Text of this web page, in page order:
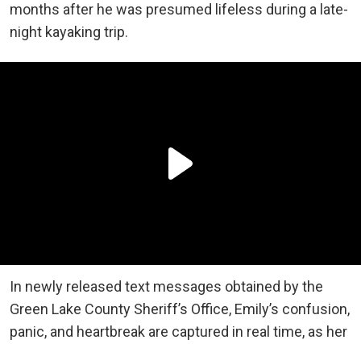
months after he was presumed lifeless during a late-
night kayaking trip.
In newly released text messages obtained by the
Green Lake County Sheriff’s Office, Emily’s confusion,
panic, and heartbreak are captured in real time, as her